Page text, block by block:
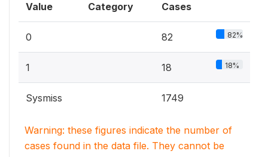
Value Category Cases
0 82 82%
1 18 18%
Sysmiss 1749
Warning: these figures indicate the number of
cases found in the data file. They cannot be